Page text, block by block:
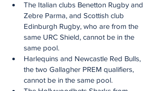
The Italian clubs Benetton Rugby and
Zebre Parma, and Scottish club
Edinburgh Rugby, who are from the
same URC Shield, cannot be in the
same pool.
Harlequins and Newcastle Red Bulls,
the two Gallagher PREM qualifiers,
cannot be in the same pool.